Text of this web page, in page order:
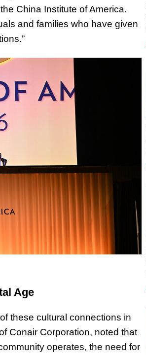
China Institute of America.
and families who have given
Age
these cultural connections in
Conair Corporation, noted that
operates, the need for